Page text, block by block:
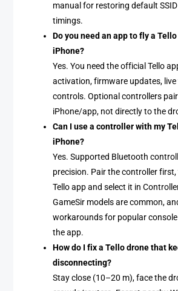
manual for restoring default
timings.
Do you need an app to fly a
iPhone?
Yes. You need the official Tello
activation, firmware updates,
controls. Optional controllers
iPhone/app, not directly to the
Can I use a controller with my
iPhone?
Yes. Supported Bluetooth
precision. Pair the controller
Tello app and select it in
GameSir models are common,
workarounds for popular
the app.
How do I fix a Tello drone that
disconnecting?
Stay close (10–20 m), face the